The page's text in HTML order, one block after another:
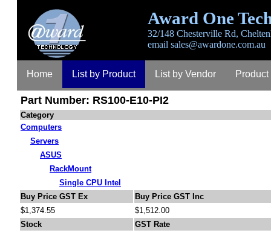
Award One
32/148 Chesterville Rd,
email sales@awardone.com.au
Home List by Product List by Vendor
Contact About
Part Number: RS100-E10-PI2
Category
Computers
Servers
ASUS
RackMount
Single CPU Intel
Buy Price GST Ex
Buy Price GST Inc
$1,374.55
$1,512.00
Stock
GST Rate